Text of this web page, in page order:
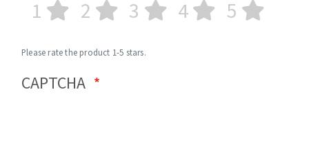
1 2 3 4 5
Please rate the product 1-5 stars.
CAPTCHA